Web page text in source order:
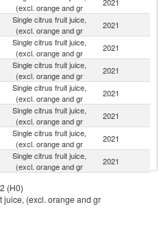
(excl. orange and gr
Single citrus fruit juice,
(excl. orange and gr
2021
Single citrus fruit juice,
(excl. orange and gr
2021
Single citrus fruit juice,
(excl. orange and gr
2021
Single citrus fruit juice,
(excl. orange and gr
2021
Single citrus fruit juice,
(excl. orange and gr
2021
Single citrus fruit juice,
(excl. orange and gr
2021
Single citrus fruit juice,
(excl. orange and gr
2021
(excl. orange and gr
Single citrus fruit juice,
(H0)
juice, (excl. orange and gr